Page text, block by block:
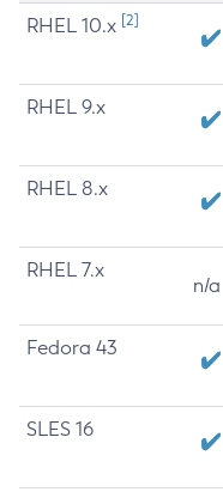
RHEL 10.x [2]
RHEL 9.x
RHEL 8.x
RHEL 7.x
n/a
Fedora 43
SLES 16